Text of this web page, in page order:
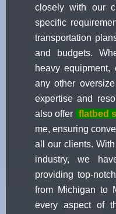
closely with our
specific
transportation
and budgets.
heavy equipment,
any other
expertise and
also offer flatbed
me, ensuring
all our clients.
industry, we
providing top-
from Michigan to
every aspect of